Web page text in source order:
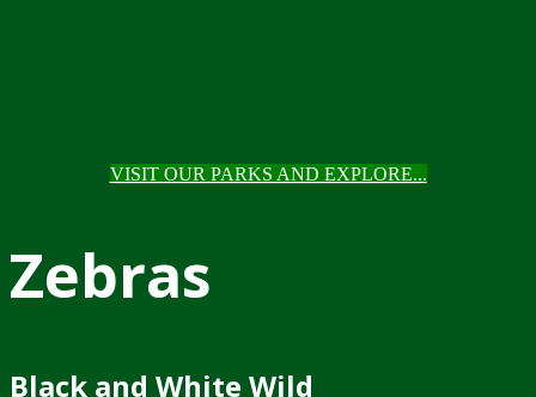
VISIT OUR PARKS AND EXPLORE...
Zebras
Black and White Wild